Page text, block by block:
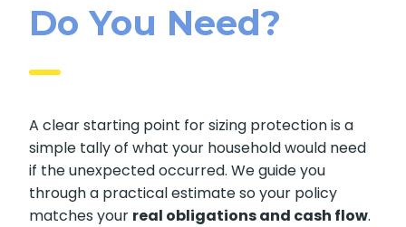
Do You Need?
A clear starting point for sizing protection is a
simple tally of what your household would need
if the unexpected occurred. We guide you
through a practical estimate so your policy
matches your real obligations and cash flow.